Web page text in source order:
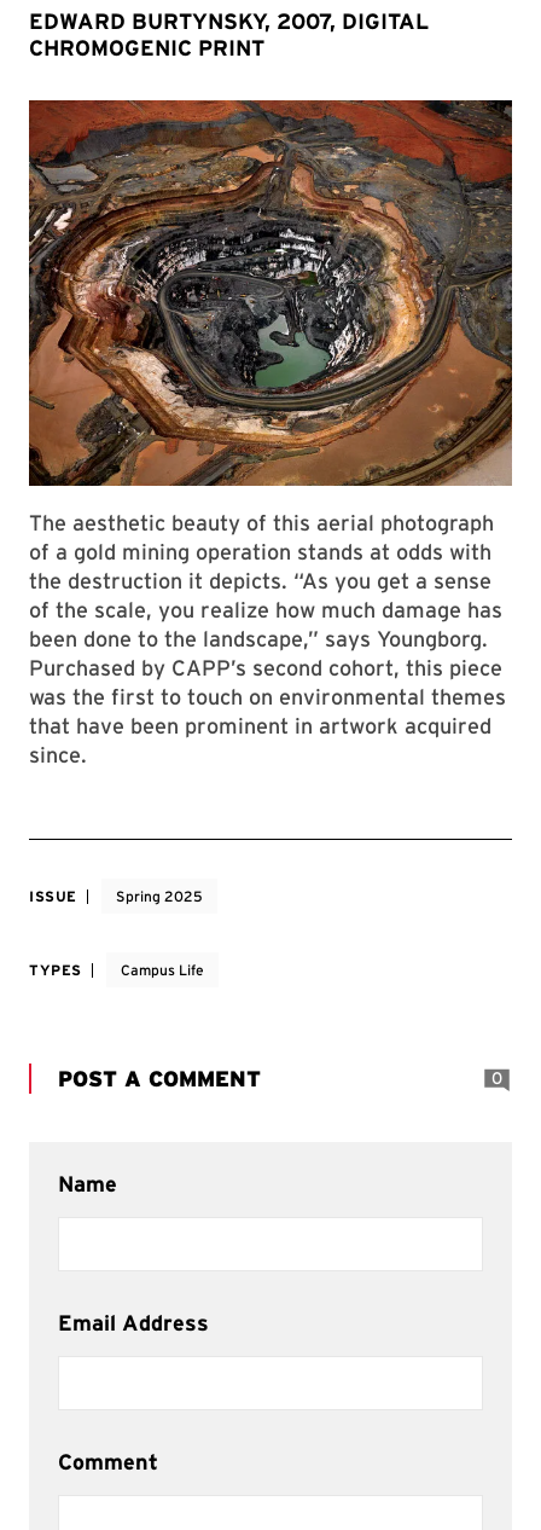
EDWARD BURTYNSKY, 2007, DIGITAL
CHROMOGENIC PRINT
The aesthetic beauty of this aerial photograph
of a gold mining operation stands at odds with
the destruction it depicts. “As you get a sense
of the scale, you realize how much damage has
been done to the landscape,” says Youngborg.
Purchased by CAPP’s second cohort, this piece
was the first to touch on environmental themes
that have been prominent in artwork acquired
since.
ISSUE Spring 2025
TYPES Campus Life
POST A COMMENT 0
Name
Email Address
Comment